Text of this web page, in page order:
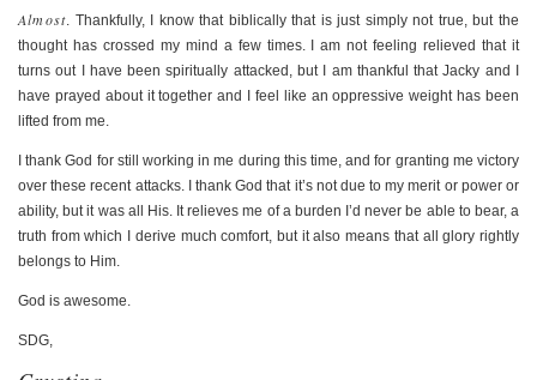
Almost. Thankfully, I know that biblically that is just simply not true, but the
thought has crossed my mind a few times. I am not feeling relieved that it
turns out I have been spiritually attacked, but I am thankful that Jacky and I
have prayed about it together and I feel like an oppressive weight has been
lifted from me.
I thank God for still working in me during this time, and for granting me victory
over these recent attacks. I thank God that it’s not due to my merit or power or
ability, but it was all His. It relieves me of a burden I’d never be able to bear, a
truth from which I derive much comfort, but it also means that all glory rightly
belongs to Him.
God is awesome.
SDG,